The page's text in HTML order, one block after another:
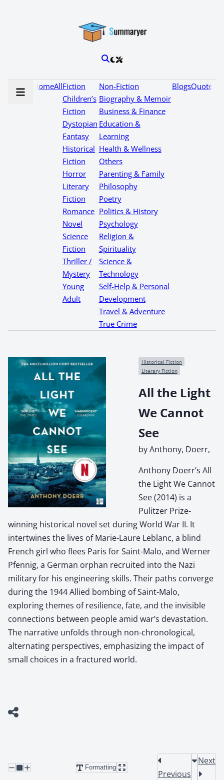
HomeAllFiction
Children’s
Fiction
Dystopian
Fantasy
Historical
Fiction
Horror
Literary
Fiction
Romance
Novel
Science
Fiction
Thriller /
Mystery
Young
Adult
Non-Fiction
Biography & Memoir
Business & Finance
Education &
Learning
Health & Wellness
Others
Parenting & Family
Philosophy
Poetry
Politics & History
Psychology
Religion &
Spirituality
Science &
Technology
Self-Help & Personal
Development
Travel & Adventure
True Crime
BlogsQuotes
Historical Fiction
Literary Fiction
All the Light
We Cannot
See
by Anthony, Doerr,
Anthony Doerr’s All
the Light We Cannot
See (2014) is a
Pulitzer Prize-
winning historical novel set during World War II. It
intertwines the lives of Marie-Laure Leblanc, a blind
French girl who flees Paris for Saint-Malo, and Werner
Pfennig, a German orphan recruited into the Nazi
military for his engineering skills. Their paths converge
during the 1944 Allied bombing of Saint-Malo,
exploring themes of resilience, fate, and the invisible
connections between people amid war’s devastation.
The narrative unfolds through non-chronological,
alternating perspectives, emphasizing the impact of
small choices in a fractured world.
Formatting
Previous
Next